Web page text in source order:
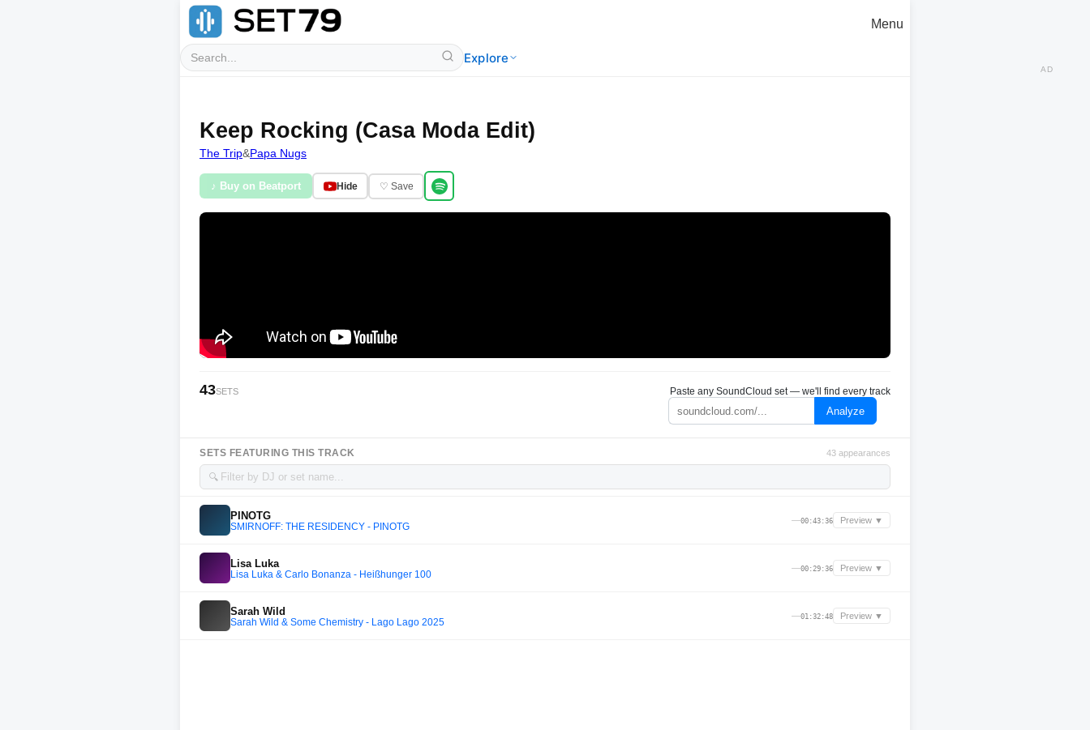
Explore
Menu
Keep Rocking (Casa Moda Edit)
The Trip&Papa Nugs
♪ Buy on Beatport Hide ♡ Save
43SETS Paste any SoundCloud set — we'll find every track
Analyze
SETS FEATURING THIS TRACK 43 appearances
🔍
PINOTG
SMIRNOFF: THE RESIDENCY - PINOTG
—00:43:36 Preview ▼
Lisa Luka
Lisa Luka & Carlo Bonanza - Heißhunger 100
—00:29:36 Preview ▼
Sarah Wild
Sarah Wild & Some Chemistry - Lago Lago 2025
—01:32:48 Preview ▼
AD